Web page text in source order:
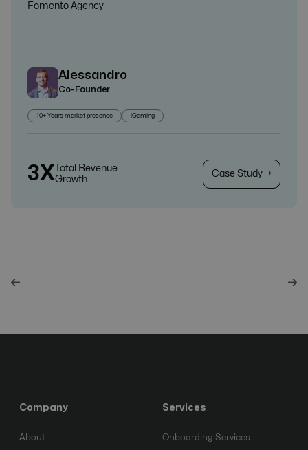
Fomento Agency
Alessandro
Co-Founder
10+ Years market presence iGaming
3X Total Revenue
Growth
Case Study →
Company
About
Services
Onboarding Services